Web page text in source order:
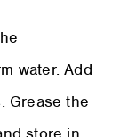
water. Add
Grease the